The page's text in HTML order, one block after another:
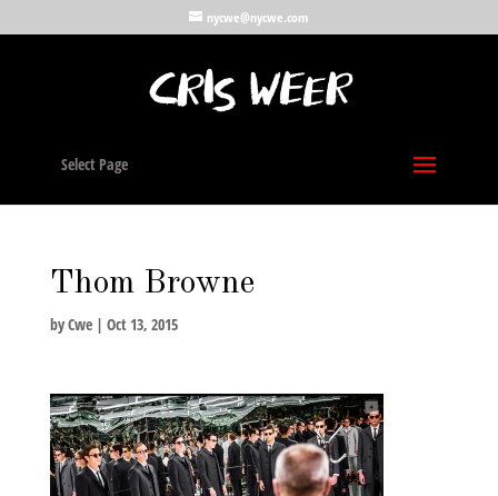
nycwe@nycwe.com
Select Page
Thom Browne
byCwe| Oct 13, 2015